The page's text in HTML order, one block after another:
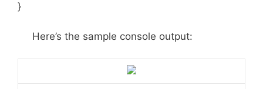
}
Here’s the sample console output: